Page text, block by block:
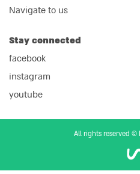
Navigate to us
Stay connected
facebook
instagram
youtube
All rights reserved ©